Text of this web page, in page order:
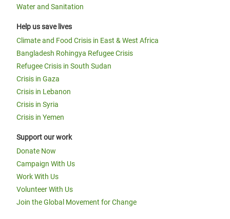
Water and Sanitation
Help us save lives
Climate and Food Crisis in East & West Africa
Bangladesh Rohingya Refugee Crisis
Refugee Crisis in South Sudan
Crisis in Gaza
Crisis in Lebanon
Crisis in Syria
Crisis in Yemen
Support our work
Donate Now
Campaign With Us
Work With Us
Volunteer With Us
Join the Global Movement for Change